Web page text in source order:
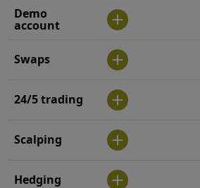
Demo
account
Swaps
24/5 trading
Scalping
Hedging